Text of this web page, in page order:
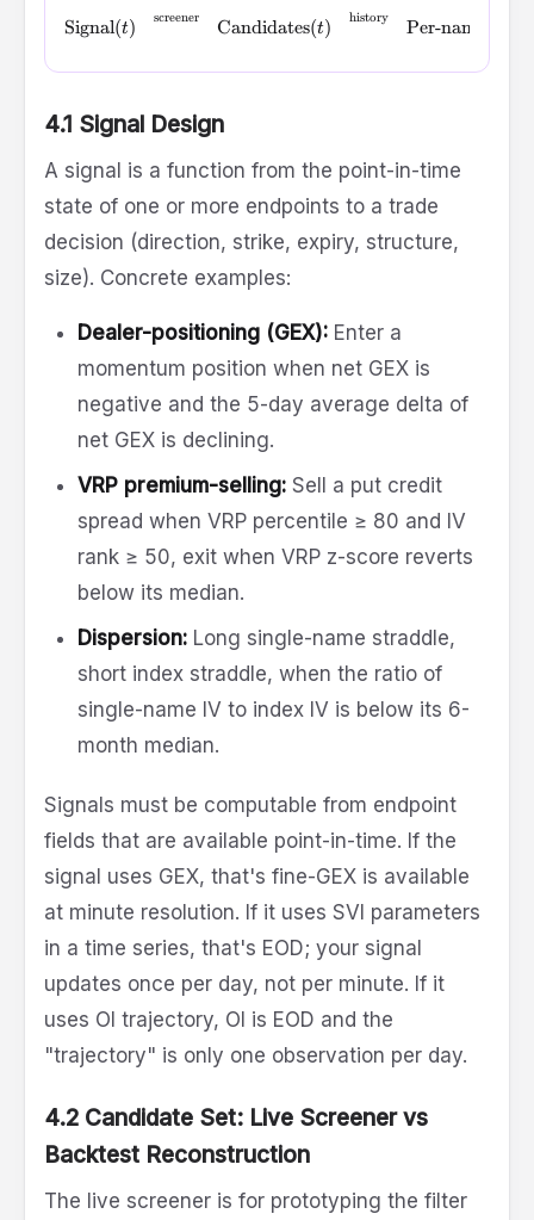
\text{Signal}(t) \;\xrightarrow{\text{screener}}\;
Signal(t) screener Candidates(t) history Per-name data
4.1 Signal Design
A signal is a function from the point-in-time
state of one or more endpoints to a trade
decision (direction, strike, expiry, structure,
size). Concrete examples:
Dealer-positioning (GEX): Enter a
momentum position when net GEX is
negative and the 5-day average delta of
net GEX is declining.
VRP premium-selling: Sell a put credit
spread when VRP percentile ≥ 80 and IV
rank ≥ 50, exit when VRP z-score reverts
below its median.
Dispersion: Long single-name straddle,
short index straddle, when the ratio of
single-name IV to index IV is below its 6-
month median.
Signals must be computable from endpoint
fields that are available point-in-time. If the
signal uses GEX, that's fine-GEX is available
at minute resolution. If it uses SVI parameters
in a time series, that's EOD; your signal
updates once per day, not per minute. If it
uses OI trajectory, OI is EOD and the
"trajectory" is only one observation per day.
4.2 Candidate Set: Live Screener vs
Backtest Reconstruction
The live screener is for prototyping the filter